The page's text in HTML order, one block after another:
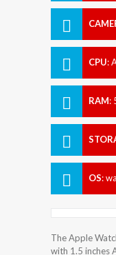
CPU:
RAM:
OS:
The Apple
with 1.5 inches